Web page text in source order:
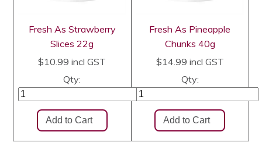
Fresh As Strawberry
Slices 22g
$10.99 incl GST
Qty:
Fresh As Pineapple
Chunks 40g
$14.99 incl GST
Qty: